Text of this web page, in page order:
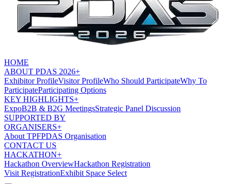
HOME
ABOUT PDAS 2026+
Exhibitor ProfileVisitor ProfileWho Should ParticipateWhy To
ParticipateParticipating Options
KEY HIGHLIGHTS+
ExpoB2B & B2G MeetingsStrategic Panel Discussion
SUPPORTED BY
ORGANISERS+
About TPFPDAS Organisation
CONTACT US
HACKATHON+
Hackathon OverviewHackathon Registration
Visit RegistrationExhibit Space Select